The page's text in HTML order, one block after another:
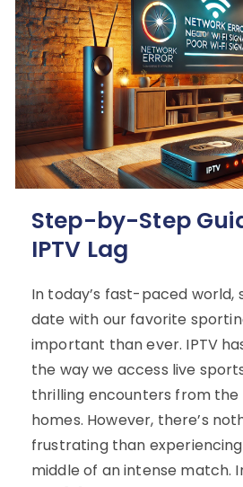
Step-by-Step
IPTV Lag
In today’s fast-paced
date with our favorite
important than ever. IPTV
the way we access live
thrilling encounters from
homes. However, there’s
frustrating than
middle of an intense match.